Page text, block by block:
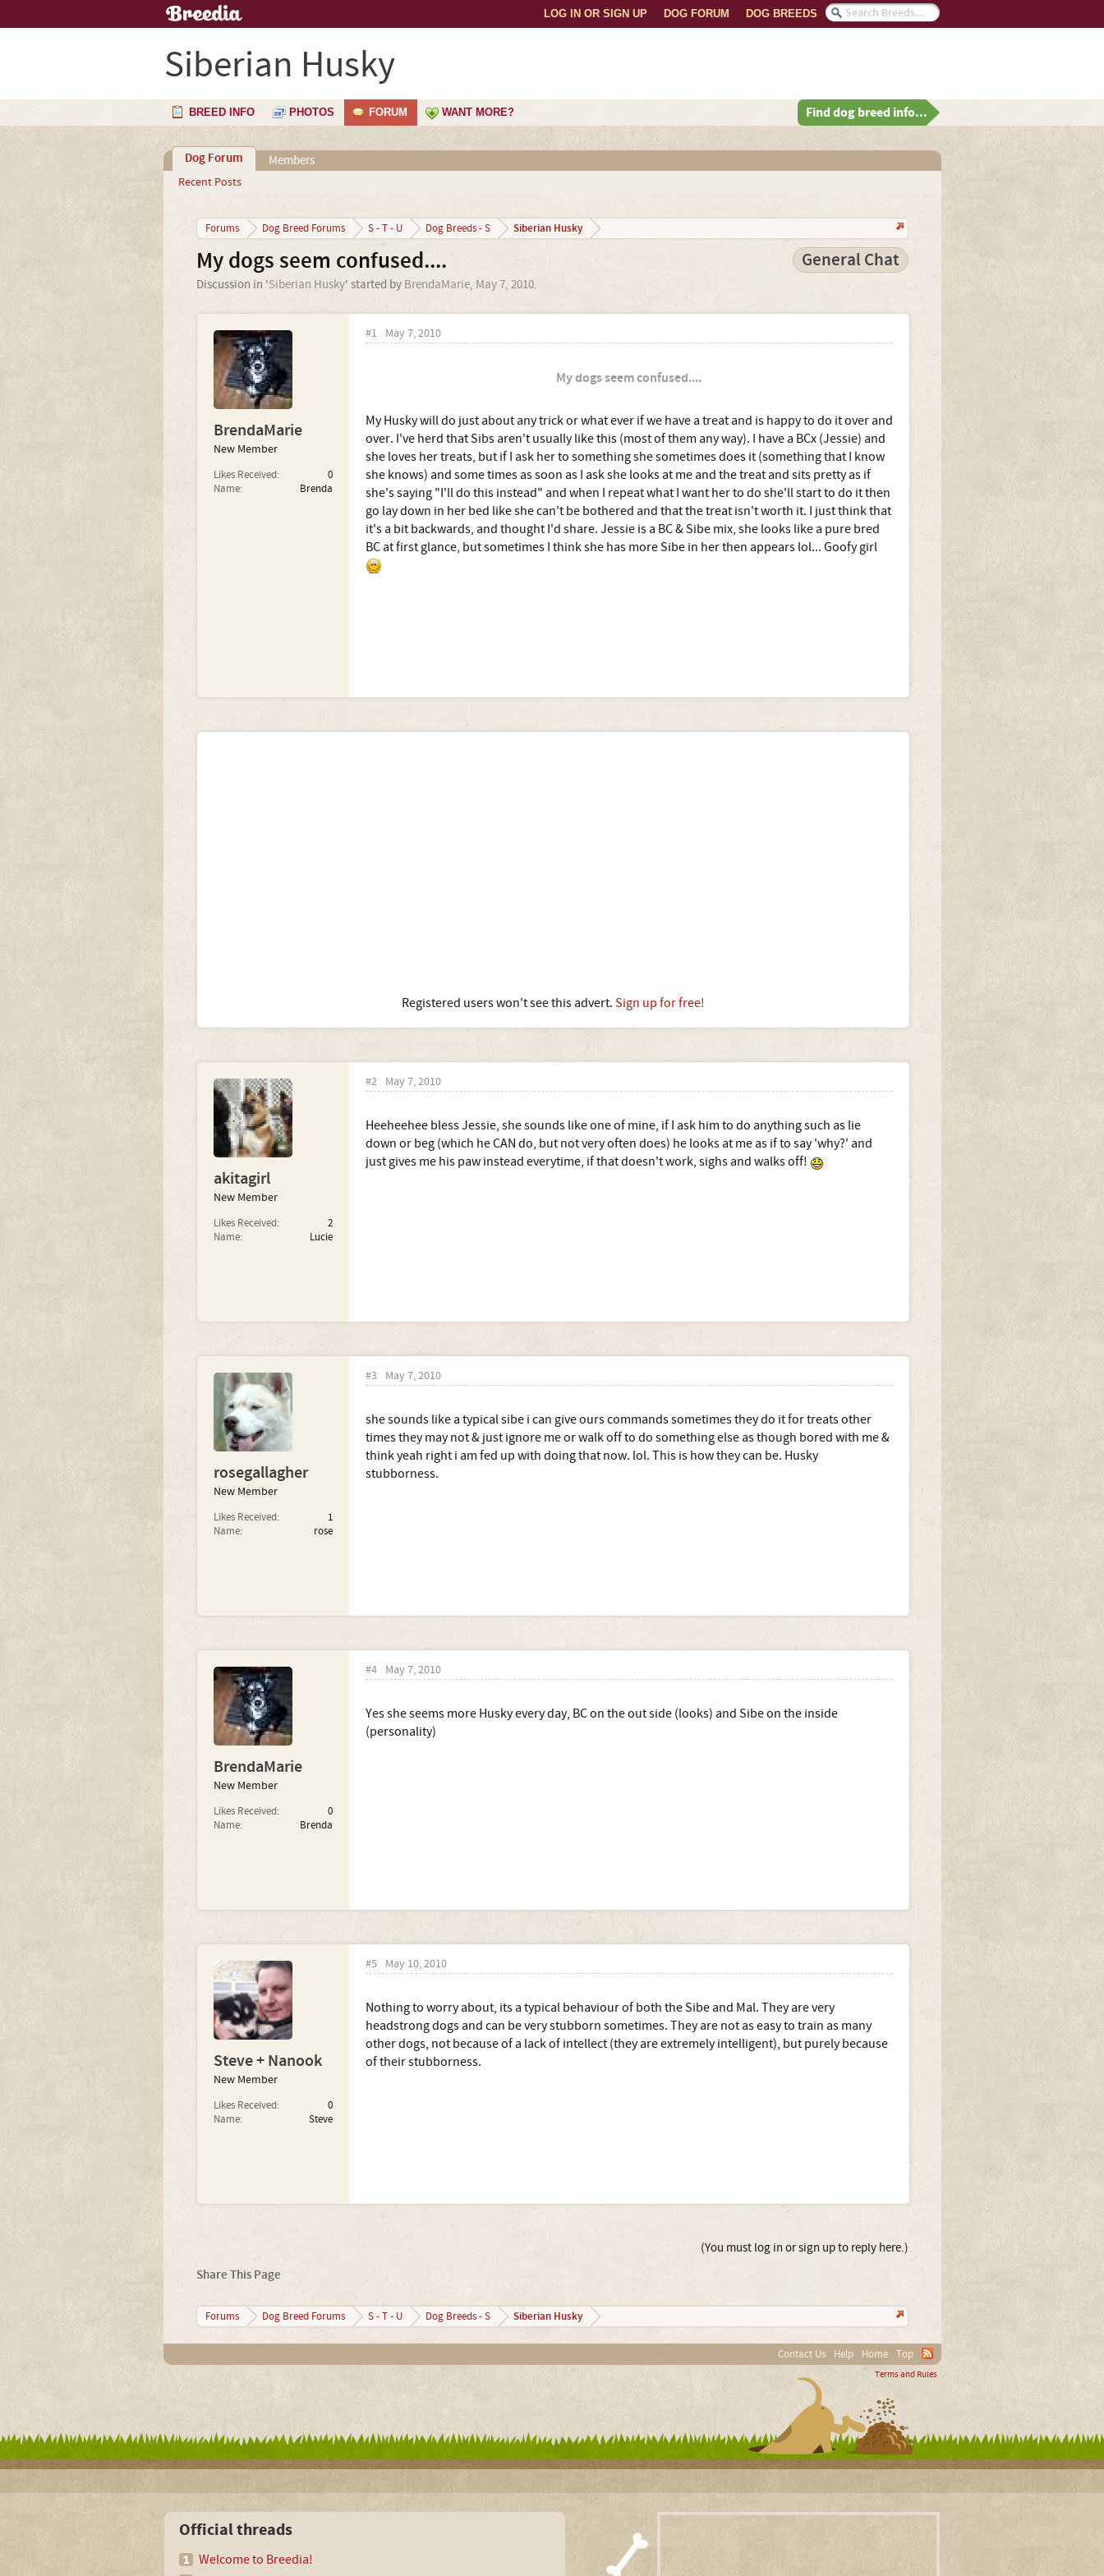
DOG BREEDS
DOG FORUM
LOG IN OR SIGN UP
Siberian Husky
BREED INFO PHOTOS FORUM WANT MORE? Find dog breed info...
Dog Forum
Recent Posts
Members
Forums Dog Breed Forums S - T - U Dog Breeds - S Siberian Husky
My dogs seem confused.... General Chat
Discussion in 'Siberian Husky' started by BrendaMarie, May 7, 2010.
BrendaMarie
New Member
Likes Received:
0
Name:
Brenda
#1 May 7, 2010
My dogs seem confused....
My Husky will do just about any trick or what ever if we have a treat and is happy to do it over and
over. I've herd that Sibs aren't usually like this (most of them any way). I have a BCx (Jessie) and
she loves her treats, but if I ask her to something she sometimes does it (something that I know
she knows) and some times as soon as I ask she looks at me and the treat and sits pretty as if
she's saying "I'll do this instead" and when I repeat what I want her to do she'll start to do it then
go lay down in her bed like she can't be bothered and that the treat isn't worth it. I just think that
it's a bit backwards, and thought I'd share. Jessie is a BC & Sibe mix, she looks like a pure bred
BC at first glance, but sometimes I think she has more Sibe in her then appears lol... Goofy girl
Registered users won't see this advert. Sign up for free!
akitagirl
New Member
Likes Received:
2
Name:
Lucie
#2 May 7, 2010
Heeheehee bless Jessie, she sounds like one of mine, if I ask him to do anything such as lie
down or beg (which he CAN do, but not very often does) he looks at me as if to say 'why?' and
just gives me his paw instead everytime, if that doesn't work, sighs and walks off!
rosegallagher
New Member
Likes Received:
1
Name:
rose
#3 May 7, 2010
she sounds like a typical sibe i can give ours commands sometimes they do it for treats other
times they may not & just ignore me or walk off to do something else as though bored with me &
think yeah right i am fed up with doing that now. lol. This is how they can be. Husky
stubborness.
BrendaMarie
New Member
Likes Received:
0
Name:
Brenda
#4 May 7, 2010
Yes she seems more Husky every day, BC on the out side (looks) and Sibe on the inside
(personality)
Steve + Nanook
New Member
Likes Received:
0
Name:
Steve
#5 May 10, 2010
Nothing to worry about, its a typical behaviour of both the Sibe and Mal. They are very
headstrong dogs and can be very stubborn sometimes. They are not as easy to train as many
other dogs, not because of a lack of intellect (they are extremely intelligent), but purely because
of their stubborness.
(You must log in or sign up to reply here.)
Share This Page
Forums Dog Breed Forums S - T - U Dog Breeds - S Siberian Husky
Contact Us Help Home Top
Terms and Rules
Official threads
Welcome to Breedia!